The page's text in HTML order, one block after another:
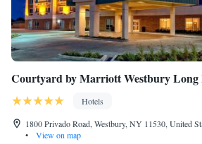
Courtyard by Marriott Westbury Long
Hotels
1800 Privado Road, Westbury, NY 11530, United
•
View on map